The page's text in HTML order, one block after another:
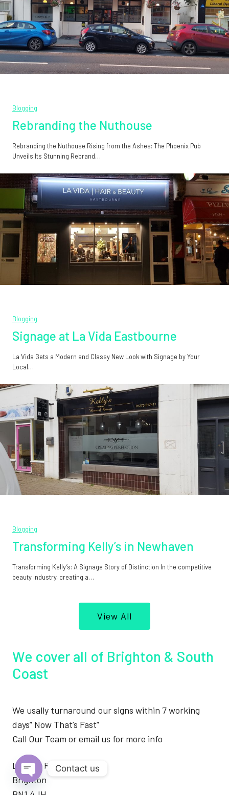
Blogging
Rebranding the Nuthouse
Rebranding the Nuthouse Rising from the Ashes: The Phoenix Pub
Unveils Its Stunning Rebrand…
Blogging
Signage at La Vida Eastbourne
La Vida Gets a Modern and Classy New Look with Signage by Your
Local…
Blogging
Transforming Kelly’s in Newhaven
Transforming Kelly’s: A Signage Story of Distinction In the competitive
beauty industry, creating a…
View All
We cover all of Brighton & South
Coast
We usally turnaround our signs within 7 working
days” Now That’s Fast”
Call Our Team or email us for more info
London Road
Brighton
Contact us